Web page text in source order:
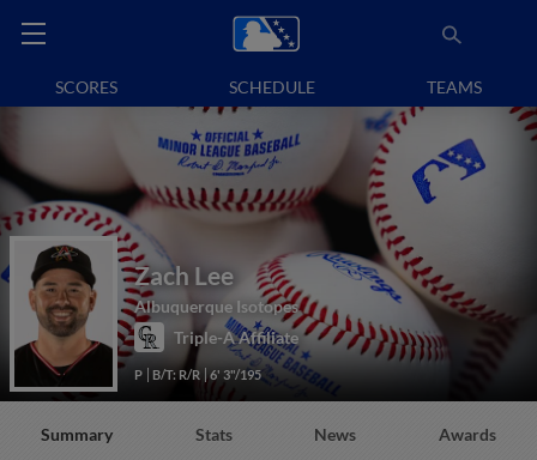
SCORES SCHEDULE TEAMS
Zach Lee
Albuquerque Isotopes
Triple-A Affiliate
P B/T: R/R 6' 3"/195
Summary Stats News Awards